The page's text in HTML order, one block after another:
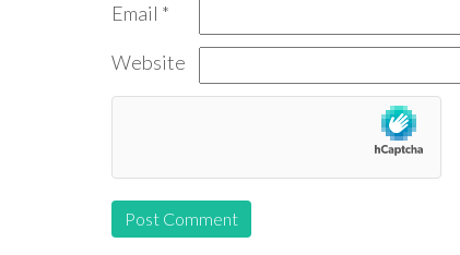
Email *
Website